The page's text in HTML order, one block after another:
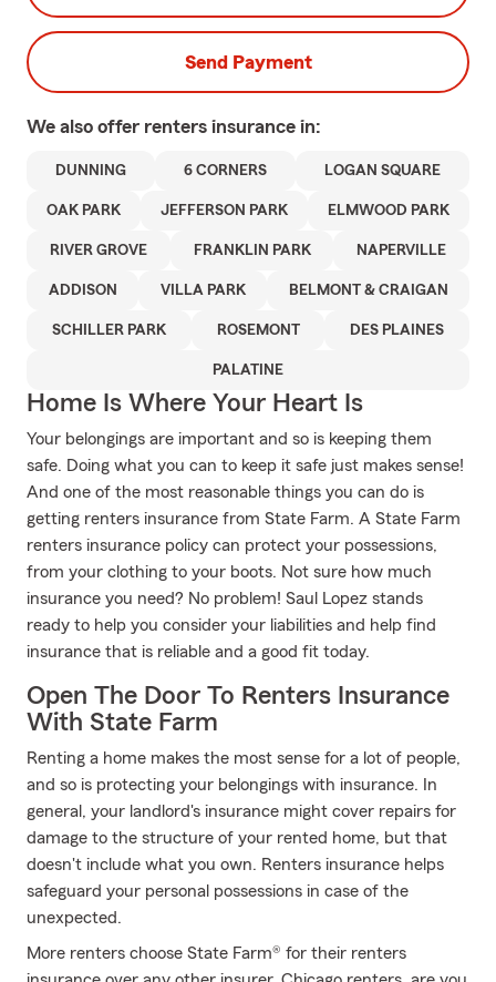
Send Payment
We also offer renters insurance in:
DUNNING 6 CORNERS LOGAN SQUARE
OAK PARK JEFFERSON PARK ELMWOOD PARK
RIVER GROVE FRANKLIN PARK NAPERVILLE
ADDISON VILLA PARK BELMONT & CRAIGAN
SCHILLER PARK ROSEMONT DES PLAINES
PALATINE
Home Is Where Your Heart Is
Your belongings are important and so is keeping them
safe. Doing what you can to keep it safe just makes sense!
And one of the most reasonable things you can do is
getting renters insurance from State Farm. A State Farm
renters insurance policy can protect your possessions,
from your clothing to your boots. Not sure how much
insurance you need? No problem! Saul Lopez stands
ready to help you consider your liabilities and help find
insurance that is reliable and a good fit today.
Open The Door To Renters Insurance
With State Farm
Renting a home makes the most sense for a lot of people,
and so is protecting your belongings with insurance. In
general, your landlord's insurance might cover repairs for
damage to the structure of your rented home, but that
doesn't include what you own. Renters insurance helps
safeguard your personal possessions in case of the
unexpected.
More renters choose State Farm® for their renters